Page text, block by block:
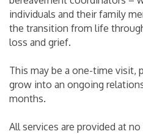
individuals and their family
the transition from life
loss and grief.
This may be a one-time visit,
grow into an ongoing
months.
All services are provided at